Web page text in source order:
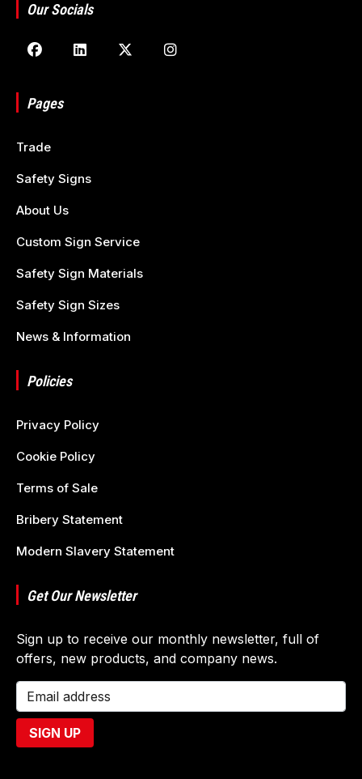
Our Socials
Pages
Trade
Safety Signs
About Us
Custom Sign Service
Safety Sign Materials
Safety Sign Sizes
News & Information
Policies
Privacy Policy
Cookie Policy
Terms of Sale
Bribery Statement
Modern Slavery Statement
Get Our Newsletter
Sign up to receive our monthly newsletter, full of
offers, new products, and company news.